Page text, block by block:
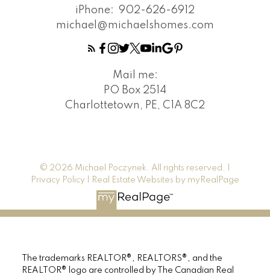
iPhone: 902-626-6912
michael@michaelshomes.com
Mail me:
PO Box 2514
Charlottetown, PE, C1A 8C2
© 2026 Michael Poczynek. All rights reserved. |
Privacy Policy
Real Estate Websites by myRealPage
The trademarks REALTOR®, REALTORS®, and the
REALTOR® logo are controlled by The Canadian Real